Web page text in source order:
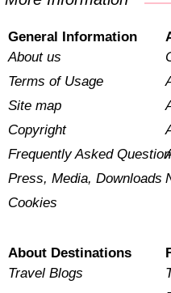
General Information
About us
Terms of Usage
Site map
Copyright
Frequently Asked
Press, Media, Downloads
Cookies
About Destinations
Travel Blogs